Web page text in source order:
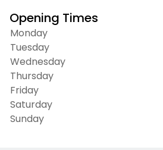
Opening Times
Monday
Tuesday
Wednesday
Thursday
Friday
Saturday
Sunday